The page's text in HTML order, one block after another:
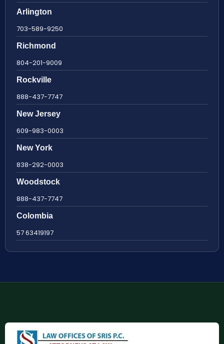
Arlington
703-589-9250
Richmond
804-201-9009
Rockville
888-437-7747
New Jersey
609-983-0003
New York
838-292-0003
Woodstock
888-437-7747
Colombia
57 63419197